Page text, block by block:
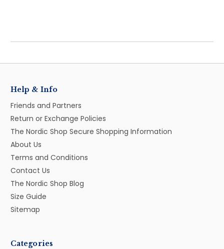
Help & Info
Friends and Partners
Return or Exchange Policies
The Nordic Shop Secure Shopping Information
About Us
Terms and Conditions
Contact Us
The Nordic Shop Blog
Size Guide
Sitemap
Categories